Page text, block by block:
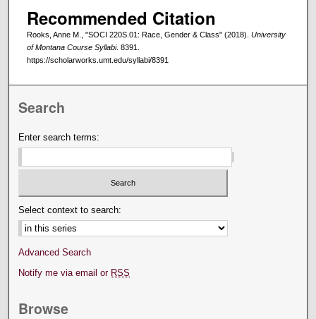
Recommended Citation
Rooks, Anne M., "SOCI 220S.01: Race, Gender & Class" (2018). University
of Montana Course Syllabi. 8391.
https://scholarworks.umt.edu/syllabi/8391
Search
Enter search terms:
Select context to search:
Advanced Search
Notify me via email or RSS
Browse